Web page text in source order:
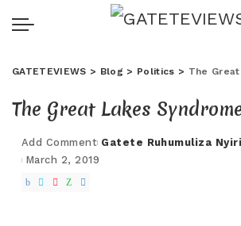
GATETEVIEWS > Blog > Politics > The
The Great Lakes
Add Comment
Posted
by
Gatete Ruhumuliza
March 2, 2019